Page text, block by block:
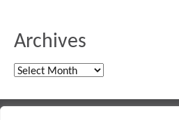
Archives
Archives